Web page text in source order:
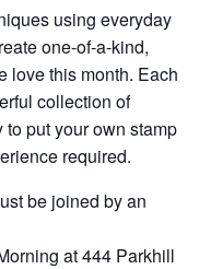
using everyday
one-of-a-kind,
love this month. Each
collection of
put your own stamp
required.
be joined by an
at 444 Parkhill